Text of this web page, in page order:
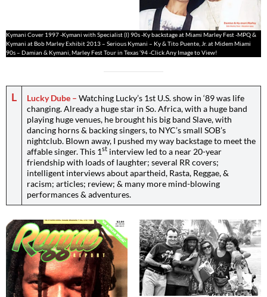
Kymani Cover 1997 -Kymani with Specialist (l) 90s -Ky backstage at Miami Marley Fest -MPQ &
Kymani at Bob Marley Exhibit 2013 – Serious Kymani – Ky & Tito Puente, Jr. at Midem Miami
90s – Damian & Kymani, Marley Fest Tour in Texas ’94 -Click Any Image to View!
L Lucky Dube – Watching Lucky’s 1st U.S. show in ‘89 was life
changing. Already a huge star in So. Africa, with a huge band
playing huge venues, he brought his big band Slave, with
dancing horns & backing singers, to NYC’s small SOB’s
nightclub. Blown away, I pushed my way backstage to meet the
affable singer. This 1st interview led to a near 20-year
friendship with loads of laughter; several RR covers;
intelligent interviews about apartheid, Rasta, Reggae, &
racism; articles; review; & many more mind-blowing
performances & adventures.